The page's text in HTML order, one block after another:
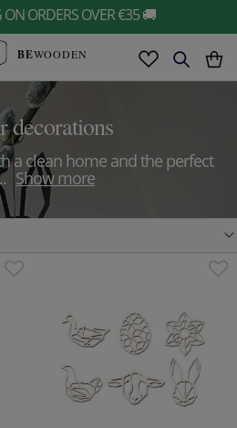
ON ORDERS OVER €35 🚚
BEWOODEN
decorations
a clean home and the perfect
Show more